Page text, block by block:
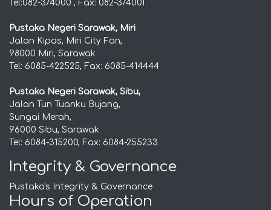
Tel:082-374000 , Fax: 082-374001
Pustaka Negeri Sarawak, Miri
Jalan Kipas, Miri City Fan,
98000 Miri, Sarawak
Tel: 6085-422525, Fax: 6085-414444
Pustaka Negeri Sarawak, Sibu,
Jalan Tun Tuanku Bujang,
Sungai Merah,
96000 Sibu, Sarawak
Tel: 6084-315200, Fax: 6084-255233
Integrity & Governance
Pustaka's Integrity & Governance
Hours of Operation